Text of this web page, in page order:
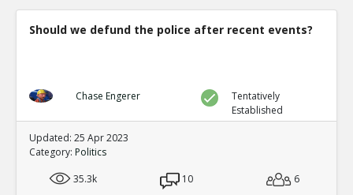
Should we defund the police after recent events?
Chase Engerer
Tentatively
Established
Updated: 25 Apr 2023
Category: Politics
35.3k
10 6